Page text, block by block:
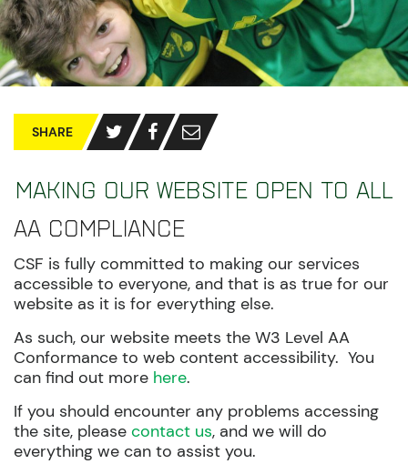
SHARE
Making our website open to all
AA Compliance
CSF is fully committed to making our services
accessible to everyone, and that is as true for our
website as it is for everything else.
As such, our website meets the W3 Level AA
Conformance to web content accessibility. You
can find out more here.
If you should encounter any problems accessing
the site, please contact us, and we will do
everything we can to assist you.